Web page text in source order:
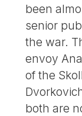
been
senior
the war.
envoy
of the
both are